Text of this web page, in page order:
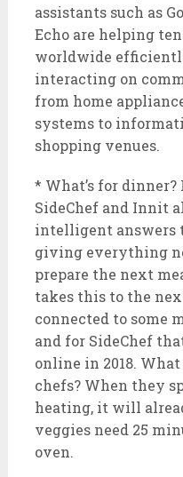
assistants such as
Echo are helping
worldwide
interacting on
from home
systems to
shopping venues.
* What’s for dinner?
SideChef and Innit
intelligent answers
giving everything
prepare the next
takes this to the
connected to some
and for SideChef
online in 2018.
chefs? When they
heating, it will
veggies need 25
oven.